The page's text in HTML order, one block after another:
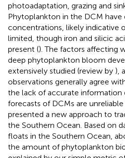
photoadaptation, grazing and
Phytoplankton in the DCM
concentrations, likely indicative
limited, though iron and silicic
present (). The factors affecting
deep phytoplankton bloom
extensively studied (review by ),
observations generally agree
the lack of accurate information
forecasts of DCMs are unreliable
presented a new approach to
the Southern Ocean. Based on
floats in the Southern Ocean,
the amount of phytoplankton